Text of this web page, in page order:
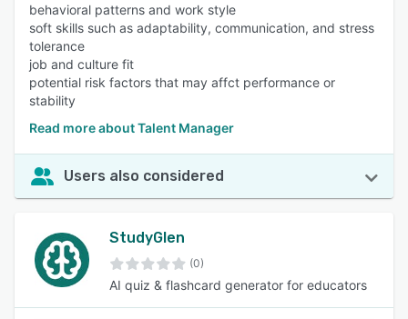
behavioral patterns and work style
soft skills such as adaptability, communication, and stress
tolerance
job and culture fit
potential risk factors that may affct performance or
stability
Read more about Talent Manager
Users also considered
StudyGlen
(0)
AI quiz & flashcard generator for educators